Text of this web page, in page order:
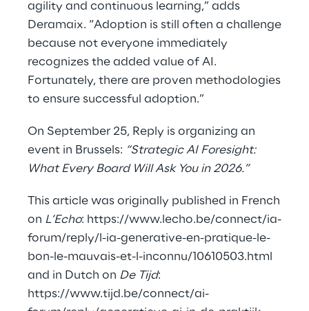
agility and continuous learning,” adds
Deramaix. “Adoption is still often a challenge
because not everyone immediately
recognizes the added value of AI.
Fortunately, there are proven methodologies
to ensure successful adoption.”
On September 25, Reply is organizing an
event in Brussels: “Strategic AI Foresight:
What Every Board Will Ask You in 2026.”
This article was originally published in French
on L’Echo: https://www.lecho.be/connect/ia-
forum/reply/l-ia-generative-en-pratique-le-
bon-le-mauvais-et-l-inconnu/10610503.html
and in Dutch on De Tijd:
https://www.tijd.be/connect/ai-